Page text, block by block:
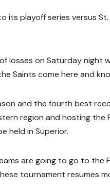
its playoff series versus
losses on Saturday
Saints come here and
and the fourth best
region and hosting the
held in Superior.
are going to go to the
tournament resumes